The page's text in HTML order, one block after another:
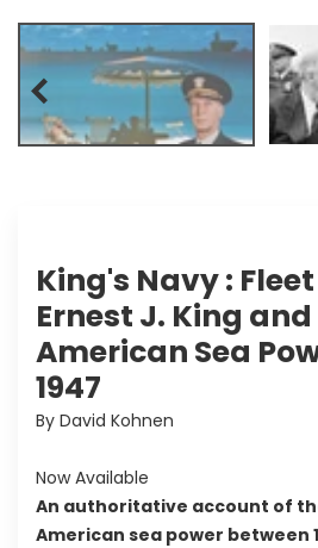
King's Navy :
Ernest J. King and
American Sea
1947
By David Kohnen
Now Available
An authoritative account of
American sea power between